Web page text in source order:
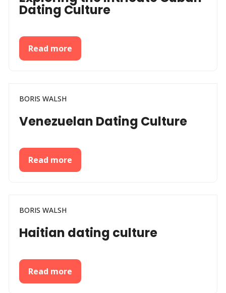
Dating Culture
Read more
BORIS WALSH
Venezuelan Dating Culture
Read more
BORIS WALSH
Haitian dating culture
Read more